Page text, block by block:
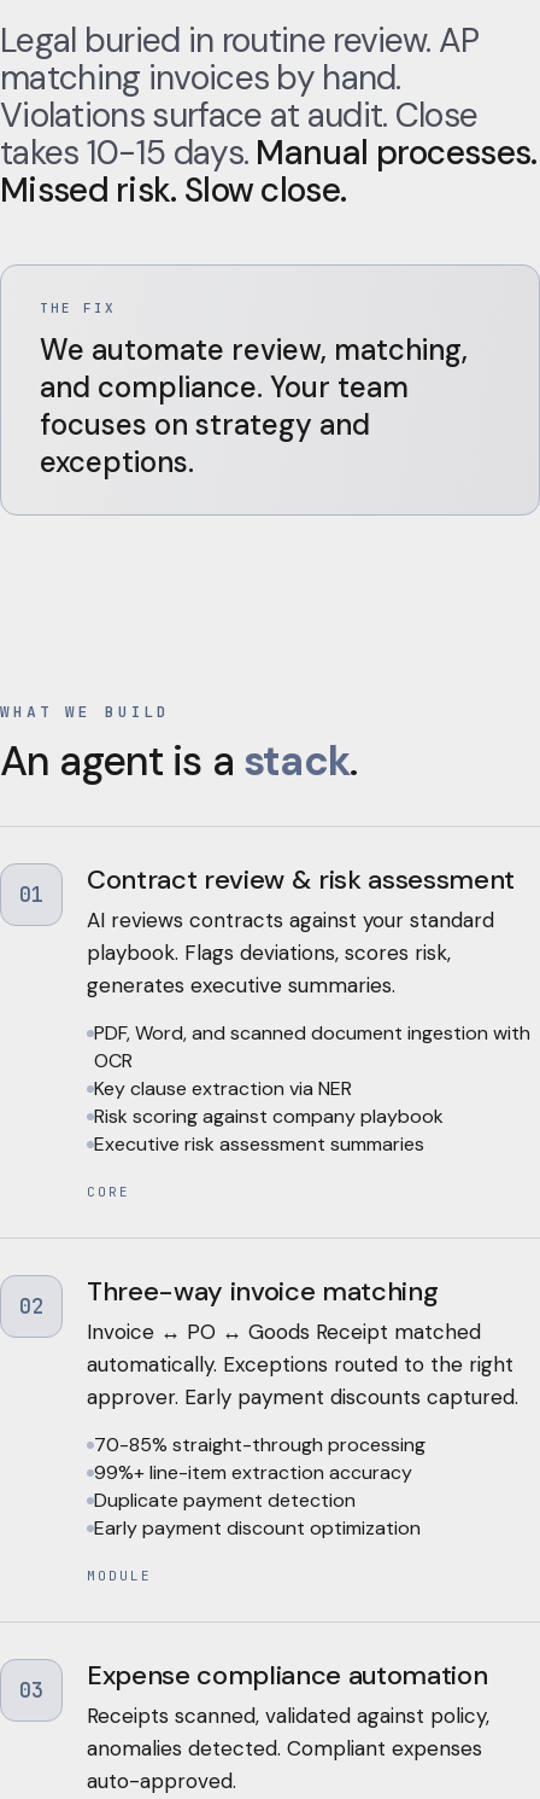
Legal buried in routine review. AP
matching invoices by hand.
Violations surface at audit. Close
takes 10-15 days. Manual processes.
Missed risk. Slow close.
THE FIX
We automate review, matching,
and compliance. Your team
focuses on strategy and
exceptions.
WHAT WE BUILD
An agent is a stack.
01 Contract review & risk assessment
AI reviews contracts against your standard
playbook. Flags deviations, scores risk,
generates executive summaries.
PDF, Word, and scanned document ingestion with
OCR
Key clause extraction via NER
Risk scoring against company playbook
Executive risk assessment summaries
CORE
02 Three-way invoice matching
Invoice ↔ PO ↔ Goods Receipt matched
automatically. Exceptions routed to the right
approver. Early payment discounts captured.
70-85% straight-through processing
99%+ line-item extraction accuracy
Duplicate payment detection
Early payment discount optimization
MODULE
03 Expense compliance automation
Receipts scanned, validated against policy,
anomalies detected. Compliant expenses
auto-approved.